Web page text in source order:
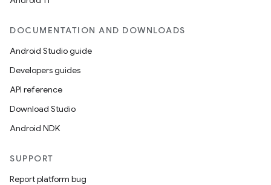
DOCUMENTATION AND DOWNLOADS
Android Studio guide
Developers guides
API reference
Download Studio
Android NDK
SUPPORT
Report platform bug